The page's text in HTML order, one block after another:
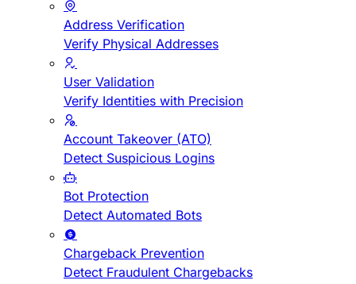
Address Verification
Verify Physical Addresses
User Validation
Verify Identities with Precision
Account Takeover (ATO)
Detect Suspicious Logins
Bot Protection
Detect Automated Bots
Chargeback Prevention
Detect Fraudulent Chargebacks